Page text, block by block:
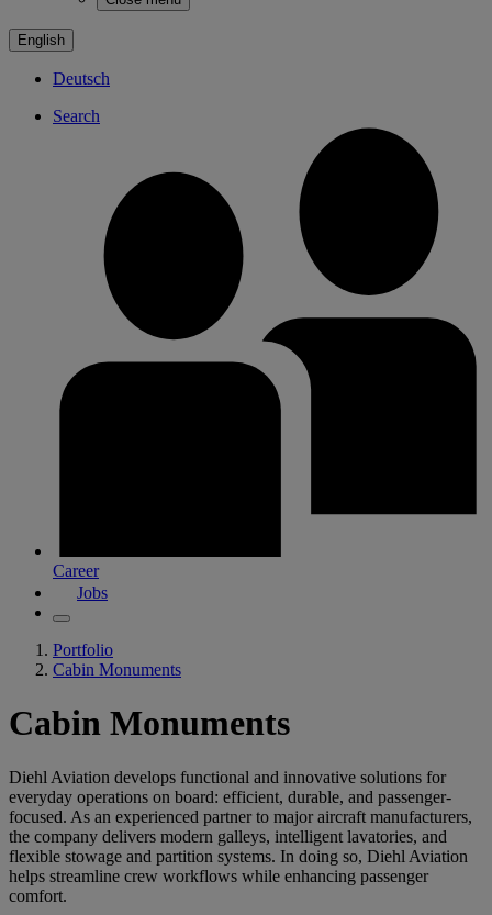
English
Deutsch
Search
Career
Jobs
Portfolio
Cabin Monuments
Cabin Monuments
Diehl Aviation develops functional and innovative solutions for
everyday operations on board: efficient, durable, and passenger-
focused. As an experienced partner to major aircraft manufacturers,
the company delivers modern galleys, intelligent lavatories, and
flexible stowage and partition systems. In doing so, Diehl Aviation
helps streamline crew workflows while enhancing passenger
comfort.